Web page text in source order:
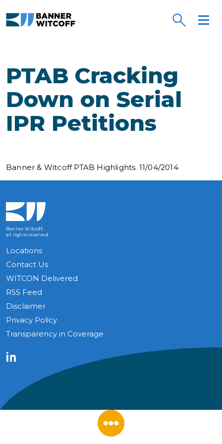
PTAB Cracking
Down on Serial
IPR Petitions
Banner & Witcoff PTAB Highlights. 11/04/2014
Banner Witcoff,
all rights reserved
Locations
Contact Us
WITCON Delivered
RSS Feed
Disclaimer
Privacy Policy
Transparency in Coverage